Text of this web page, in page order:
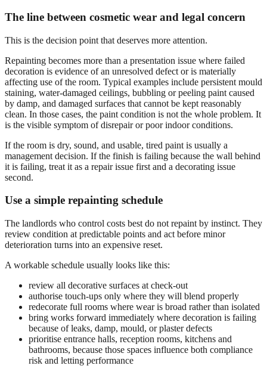
The line between cosmetic wear and legal concern
This is the decision point that deserves more attention.
Repainting becomes more than a presentation issue where failed
decoration is evidence of an unresolved defect or is materially
affecting use of the room. Typical examples include persistent mould
staining, water-damaged ceilings, bubbling or peeling paint caused
by damp, and damaged surfaces that cannot be kept reasonably
clean. In those cases, the paint condition is not the whole problem. It
is the visible symptom of disrepair or poor indoor conditions.
If the room is dry, sound, and usable, tired paint is usually a
management decision. If the finish is failing because the wall behind
it is failing, treat it as a repair issue first and a decorating issue
second.
Use a simple repainting schedule
The landlords who control costs best do not repaint by instinct. They
review condition at predictable points and act before minor
deterioration turns into an expensive reset.
A workable schedule usually looks like this:
review all decorative surfaces at check-out
authorise touch-ups only where they will blend properly
redecorate full rooms where wear is broad rather than isolated
bring works forward immediately where decoration is failing
because of leaks, damp, mould, or plaster defects
prioritise entrance halls, reception rooms, kitchens and
bathrooms, because those spaces influence both compliance
risk and letting performance